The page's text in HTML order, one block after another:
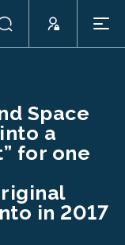
Space
a
for one
in 2017